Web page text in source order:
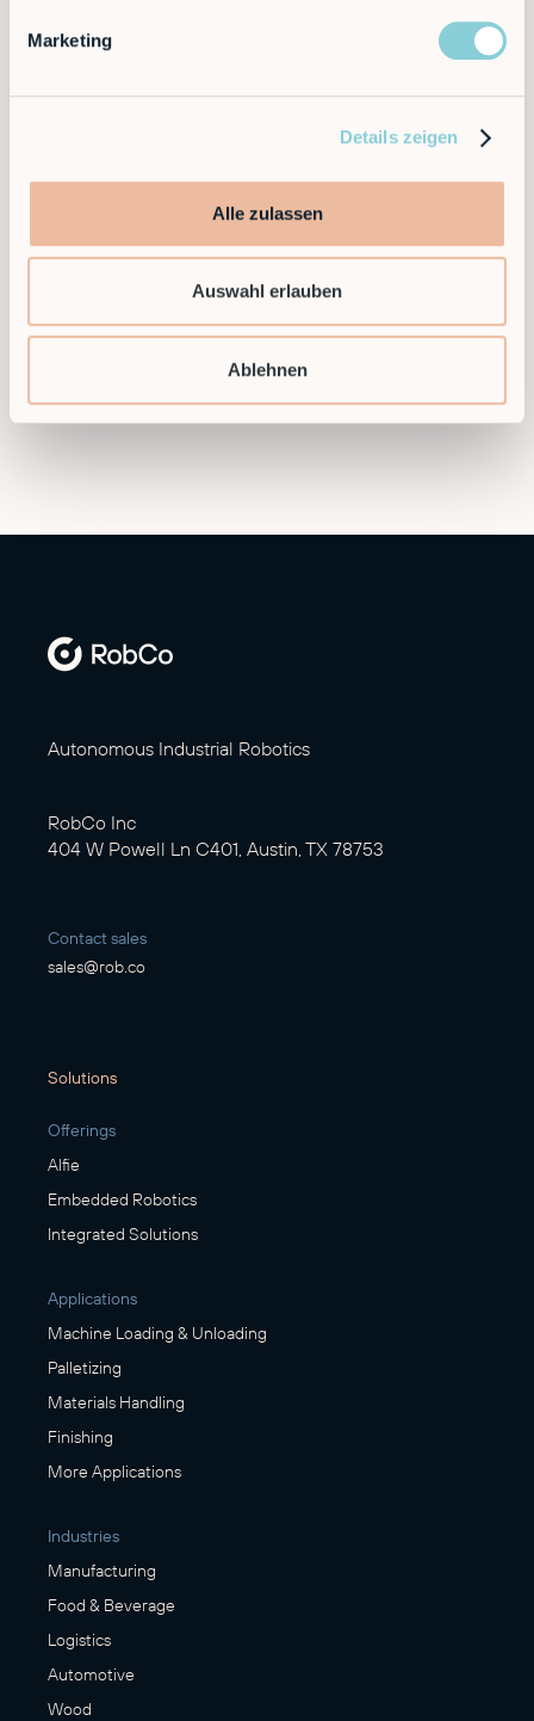
Marketing
Details zeigen
Alle zulassen
Auswahl erlauben
Ablehnen
automation that grows with you.
Ready to take the next step and find a flexible
automation solution for your application?
Contact sales
Autonomous Industrial Robotics
RobCo Inc
404 W Powell Ln C401, Austin, TX 78753
Contact sales
sales@rob.co
Solutions
Offerings
Alfie
Embedded Robotics
Integrated Solutions
Applications
Machine Loading & Unloading
Palletizing
Materials Handling
Finishing
More Applications
Industries
Manufacturing
Food & Beverage
Logistics
Automotive
Wood